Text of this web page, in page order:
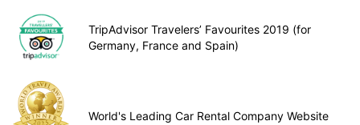
TripAdvisor Travelers’ Favourites 2019 (for
Germany, France and Spain)
World's Leading Car Rental Company Website